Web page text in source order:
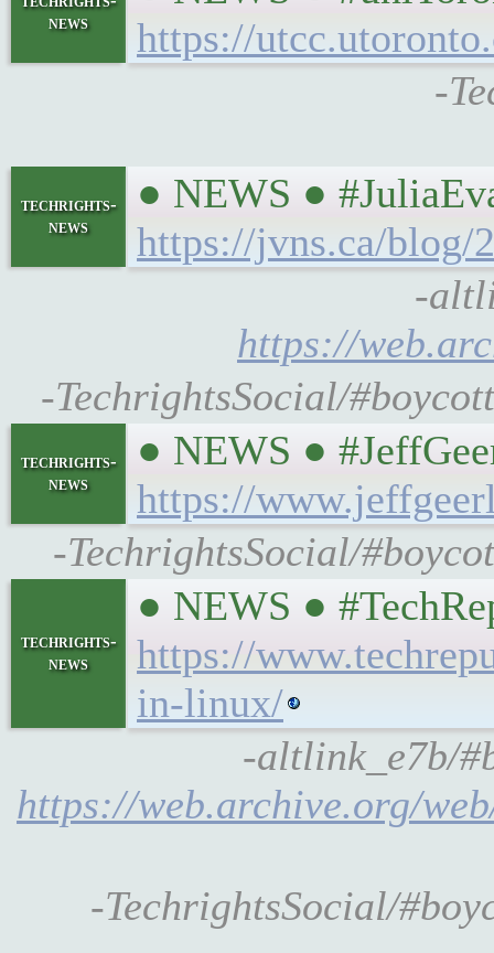
news
https://
-
techrights-
news
● NEWS ●
https://jvns.ca/blog/
-
https://
-TechrightsSocial/
techrights-
news
● NEWS ●
https://
-TechrightsSocial/
techrights-
news
● NEWS ●
https://
in-linux/
-altlink_e7b/
https://web.archive.org/
-TechrightsSocial/